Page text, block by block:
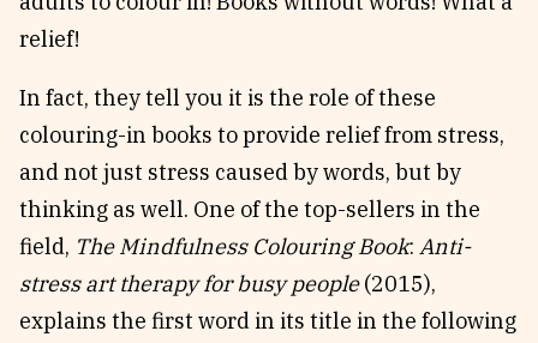
Interviews
Community
About SRB
Write for SRB
Partners
Subscribe
Newsletter
The Circular
Fully Lit Podcast
relief!
In fact, they tell you it is the role of these
colouring-in books to provide relief from stress,
and not just stress caused by words, but by
thinking as well. One of the top-sellers in the
field, The Mindfulness Colouring Book: Anti-
stress art therapy for busy people(2015),
explains the first word in its title in the following